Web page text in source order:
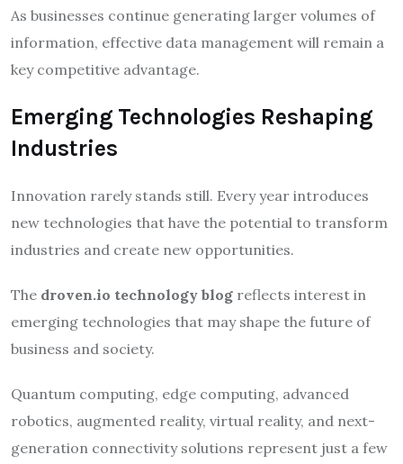
As businesses continue generating larger volumes of
information, effective data management will remain a
key competitive advantage.
Emerging Technologies Reshaping
Industries
Innovation rarely stands still. Every year introduces
new technologies that have the potential to transform
industries and create new opportunities.
The droven.io technology blog reflects interest in
emerging technologies that may shape the future of
business and society.
Quantum computing, edge computing, advanced
robotics, augmented reality, virtual reality, and next-
generation connectivity solutions represent just a few